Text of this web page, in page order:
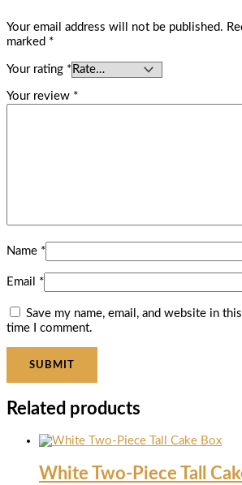
Your email address will not be published.
marked *
Your rating *
Your review *
Name *
Email *
Save my name, email, and website in
time I comment.
Related products
White Two-Piece Tall